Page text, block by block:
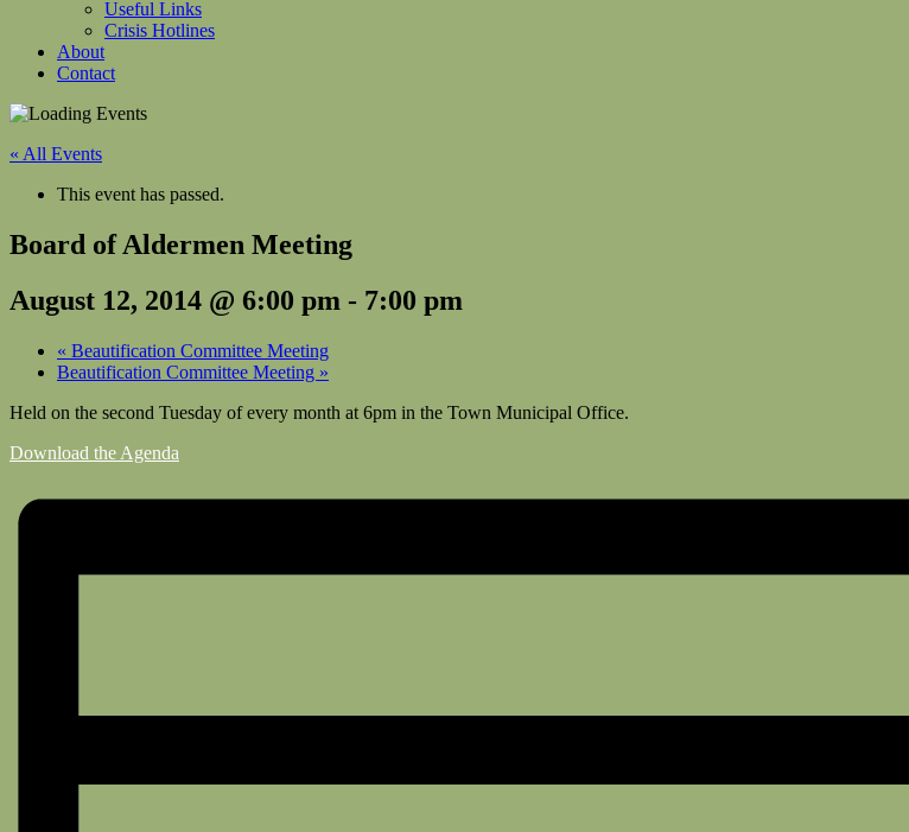
Useful Links
Crisis Hotlines
About
Contact
« All Events
This event has passed.
Board of Aldermen Meeting
August 12, 2014 @ 6:00 pm - 7:00 pm
« Beautification Committee Meeting
Beautification Committee Meeting »
Held on the second Tuesday of every month at 6pm in the Town Municipal Office.
Download the Agenda